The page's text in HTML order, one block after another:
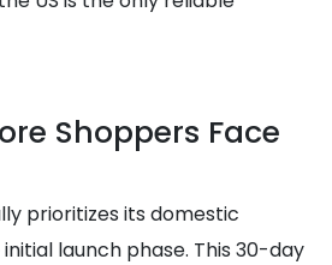
Shoppers Face
prioritizes its domestic
launch phase. This 30-day